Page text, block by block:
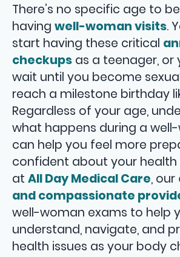
There’s no specific age to
having well-woman visits.
start having these critical
checkups as a teenager, or
wait until you become
reach a milestone birthday
Regardless of your age,
what happens during a
can help you feel more
confident about your health
at All Day Medical Care, our
and compassionate
well-woman exams to help
understand, navigate, and
health issues as your body